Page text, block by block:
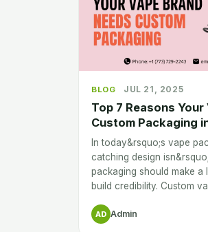
BLOG JUL 21, 2025
Top 7 Reasons Your
Custom Packaging
In today&rsquo;s vape
catching design
packaging should make a
build credibility. Custom
AD Admin